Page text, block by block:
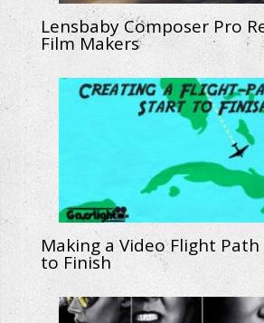
Lensbaby Composer Pro
Film Makers
Making a Video Flight
to Finish